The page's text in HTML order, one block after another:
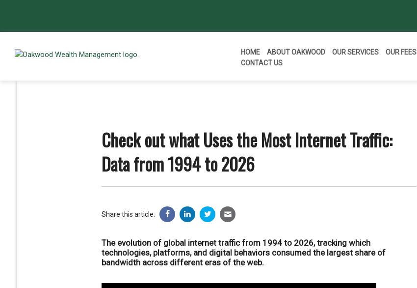
HOME ABOUT OAKWOOD OUR SERVICES OUR FEES
CONTACT US
Check out what Uses the Most Internet Traffic:
Data from 1994 to 2026
Share this article:
The evolution of global internet traffic from 1994 to 2026, tracking which
technologies, platforms, and digital behaviors consumed the largest share of
bandwidth across different eras of the web.